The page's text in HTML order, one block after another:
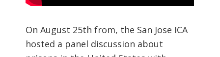
On August 25th from, the San Jose ICA
hosted a panel discussion about